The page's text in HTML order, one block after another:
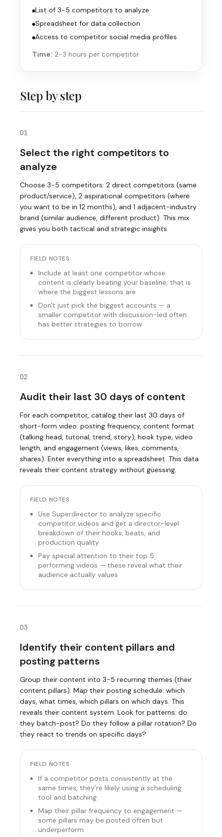
List of 3-5 competitors to analyze
Spreadsheet for data collection
Access to competitor social media profiles
Time: 2-3 hours per competitor
Step by step
01
Select the right competitors to
analyze
Choose 3-5 competitors: 2 direct competitors (same
product/service), 2 aspirational competitors (where
you want to be in 12 months), and 1 adjacent-industry
brand (similar audience, different product). This mix
gives you both tactical and strategic insights.
FIELD NOTES
Include at least one competitor whose
content is clearly beating your baseline; that is
where the biggest lessons are
Don't just pick the biggest accounts — a
smaller competitor with discussion-led often
has better strategies to borrow
02
Audit their last 30 days of content
For each competitor, catalog their last 30 days of
short-form video: posting frequency, content format
(talking head, tutorial, trend, story), hook type, video
length, and engagement (views, likes, comments,
shares). Enter everything into a spreadsheet. This data
reveals their content strategy without guessing.
FIELD NOTES
Use Superdirector to analyze specific
competitor videos and get a director-level
breakdown of their hooks, beats, and
production quality
Pay special attention to their top 5
performing videos — these reveal what their
audience actually values
03
Identify their content pillars and
posting patterns
Group their content into 3-5 recurring themes (their
content pillars). Map their posting schedule: which
days, what times, which pillars on which days. This
reveals their content system. Look for patterns: do
they batch-post? Do they follow a pillar rotation? Do
they react to trends on specific days?
FIELD NOTES
If a competitor posts consistently at the
same times, they're likely using a scheduling
tool and batching
Map their pillar frequency to engagement —
some pillars may be posted often but
underperform